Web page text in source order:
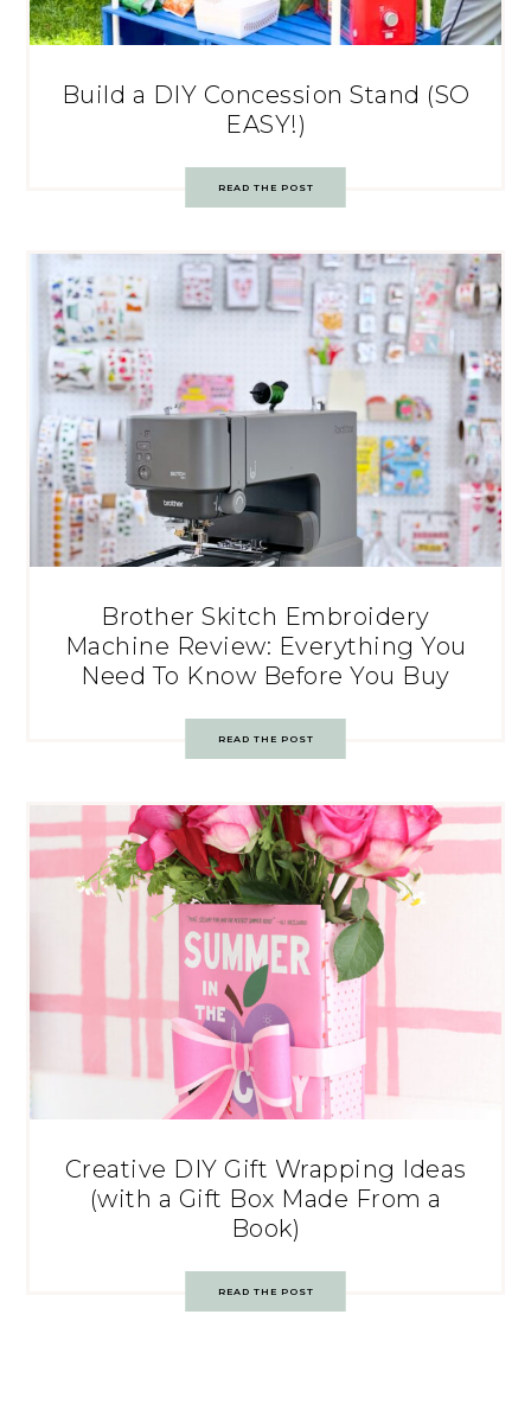
Build a DIY Concession Stand (SO
EASY!)
READ THE POST
Brother Skitch Embroidery
Machine Review: Everything You
Need To Know Before You Buy
READ THE POST
Creative DIY Gift Wrapping Ideas
(with a Gift Box Made From a
Book)
READ THE POST